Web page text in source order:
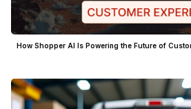
How Shopper AI Is Powering the Future of